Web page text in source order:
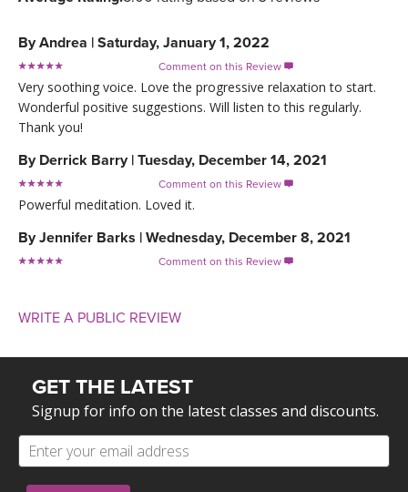
ByAndrea | Saturday, January 1, 2022
Comment on this Review 
Very soothing voice. Love the progressive relaxation to start.
Wonderful positive suggestions. Will listen to this regularly.
Thank you!
By Derrick Barry | Tuesday, December 14, 2021
Comment on this Review 
Powerful meditation. Loved it.
ByJennifer Barks | Wednesday, December 8, 2021
Comment on this Review 
WRITE A PUBLIC REVIEW
GET THE LATEST
Signup for info on the latest classes and discounts.